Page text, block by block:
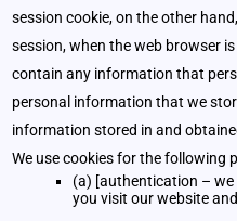
session cookie, on the other
session, when the web browser
contain any information that
personal information that we
information stored in and
We use cookies for the following
(a) [authentication – we
you visit our website